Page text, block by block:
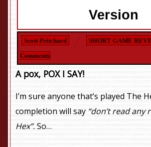
Version
Scott Pritchard SHORT GAME
Comments
A pox, POX I SAY!
I’m sure anyone that’s played The
completion will say “don’t read any
Hex”.So…